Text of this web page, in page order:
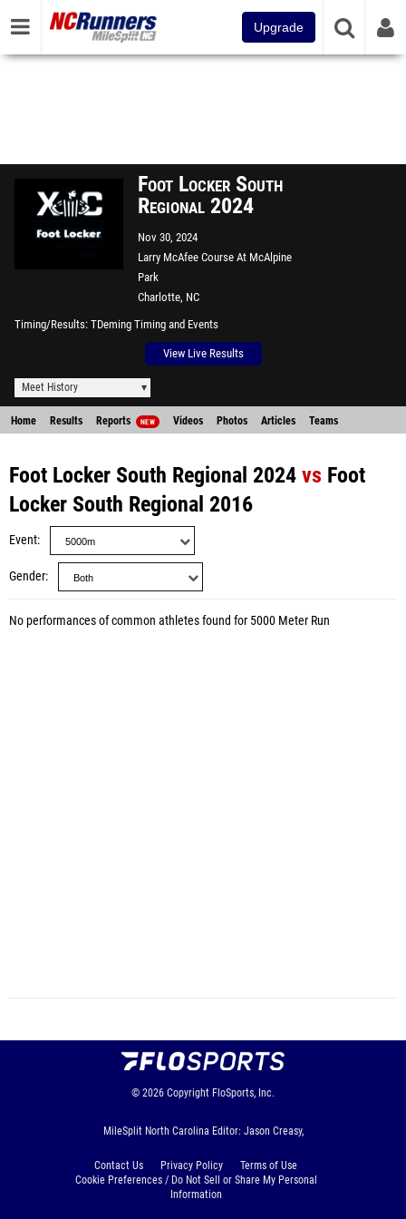
Upgrade
Foot Locker South
Regional 2024
Nov 30, 2024
Larry McAfee Course At McAlpine
Park
Charlotte, NC
Timing/Results TDeming Timing and Events
View Live Results
Meet History
Home Results Reports NEW Videos Photos Articles Teams
Foot Locker South Regional 2024 vs Foot
Locker South Regional 2016
Event
Gender
No performances of common athletes found for 5000 Meter Run
© 2026 Copyright FloSports, Inc.
MileSplit North Carolina Editor: Jason Creasy,
Contact Us Privacy Policy
Terms of Use
Cookie Preferences / Do Not Sell or Share My Personal
Information